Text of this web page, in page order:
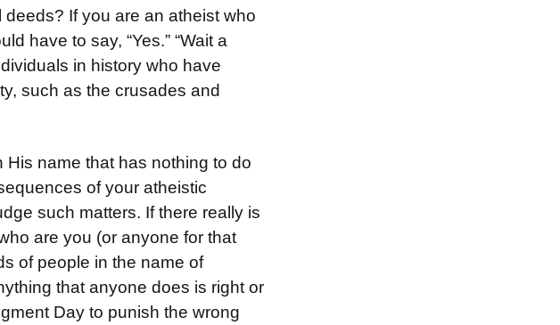
If you are an atheist who
have to say, “Yes.” “Wait a
in history who have
such as the crusades and
name that has nothing to do
of your atheistic
such matters. If there really is
are you (or anyone for that
of people in the name of
that anyone does is right or
Day to punish the wrong